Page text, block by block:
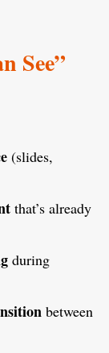
See”
(slides,
that’s already
during
between